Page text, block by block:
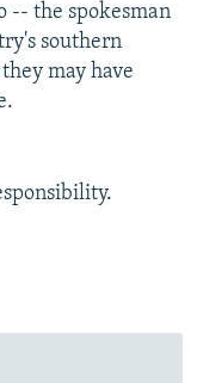
-- the spokesman
southern
may have